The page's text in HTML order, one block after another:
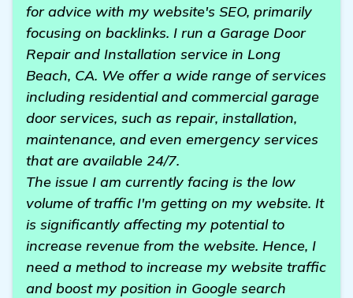
for advice with my website's SEO, primarily
focusing on backlinks. I run a Garage Door
Repair and Installation service in Long
Beach, CA. We offer a wide range of services
including residential and commercial garage
door services, such as repair, installation,
maintenance, and even emergency services
that are available 24/7.
The issue I am currently facing is the low
volume of traffic I'm getting on my website. It
is significantly affecting my potential to
increase revenue from the website. Hence, I
need a method to increase my website traffic
and boost my position in Google search